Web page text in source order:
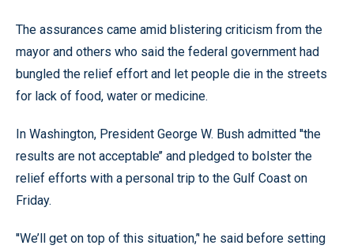
The assurances came amid blistering criticism from the
mayor and others who said the federal government had
bungled the relief effort and let people die in the streets
for lack of food, water or medicine.
In Washington, President George W. Bush admitted ''the
results are not acceptable’’ and pledged to bolster the
relief efforts with a personal trip to the Gulf Coast on
Friday.
''We’ll get on top of this situation,’' he said before setting